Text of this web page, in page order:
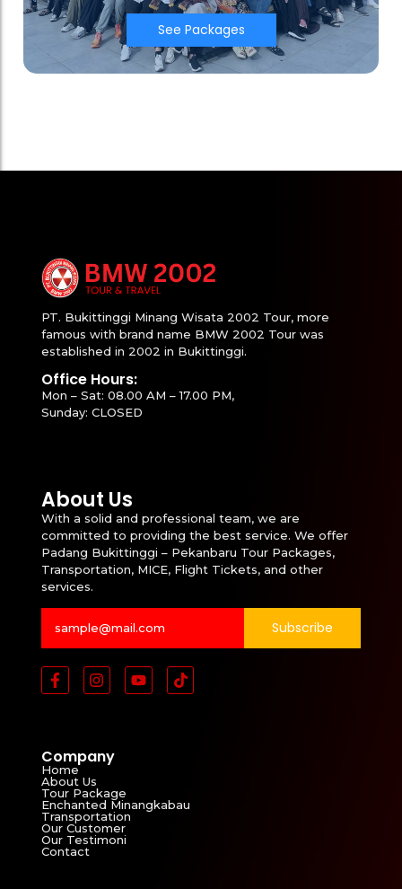
See Packages
PT. Bukittinggi Minang Wisata 2002 Tour, more
famous with brand name BMW 2002 Tour was
established in 2002 in Bukittinggi.
Office Hours:
Mon – Sat: 08.00 AM – 17.00 PM,
Sunday: CLOSED
About Us
With a solid and professional team, we are
committed to providing the best service. We offer
Padang Bukittinggi – Pekanbaru Tour Packages,
Transportation, MICE, Flight Tickets, and other
services.
Subscribe
Company
Home
About Us
Tour Package
Enchanted Minangkabau
Transportation
Our Customer
Our Testimoni
Contact